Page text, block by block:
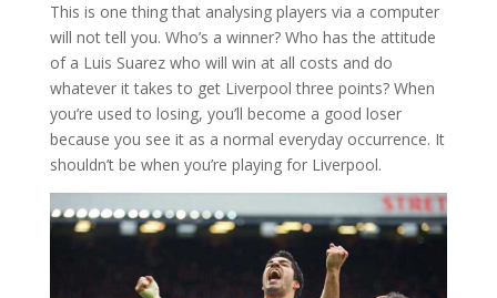
This is one thing that analysing players via a computer
will not tell you. Who’s a winner? Who has the attitude
of a Luis Suarez who will win at all costs and do
whatever it takes to get Liverpool three points? When
you’re used to losing, you’ll become a good loser
because you see it as a normal everyday occurrence. It
shouldn’t be when you’re playing for Liverpool.